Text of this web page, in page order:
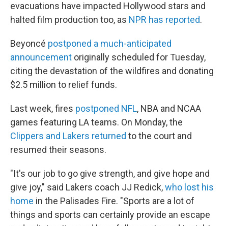
evacuations have impacted Hollywood stars and
halted film production too, as NPR has reported.
Beyoncé postponed a much-anticipated
announcement originally scheduled for Tuesday,
citing the devastation of the wildfires and donating
$2.5 million to relief funds.
Last week, fires postponed NFL, NBA and NCAA
games featuring LA teams. On Monday, the
Clippers and Lakers returned to the court and
resumed their seasons.
"It's our job to go give strength, and give hope and
give joy," said Lakers coach JJ Redick,who lost his
home in the Palisades Fire. "Sports are a lot of
things and sports can certainly provide an escape